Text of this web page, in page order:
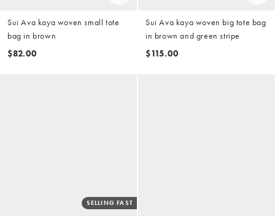
Sui Ava kaya woven small tote
bag in brown
$82.00
Sui Ava kaya woven big tote bag
in brown and green stripe
$115.00
SELLING FAST